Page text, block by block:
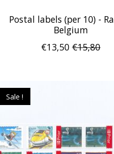
Postal labels (per 10) -
Belgium
€13,50 €15,80
Sale !